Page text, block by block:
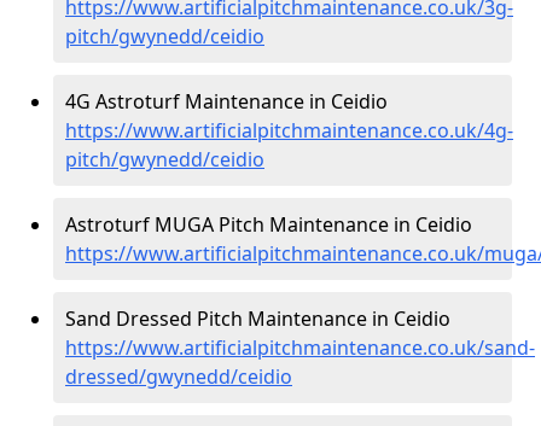
https://www.artificialpitchmaintenance.co.uk/3g-
pitch/gwynedd/ceidio
4G Astroturf Maintenance in Ceidio
https://www.artificialpitchmaintenance.co.uk/4g-
pitch/gwynedd/ceidio
Astroturf MUGA Pitch Maintenance in Ceidio
https://www.artificialpitchmaintenance.co.uk/
Sand Dressed Pitch Maintenance in Ceidio
https://www.artificialpitchmaintenance.co.uk/sand-
dressed/gwynedd/ceidio